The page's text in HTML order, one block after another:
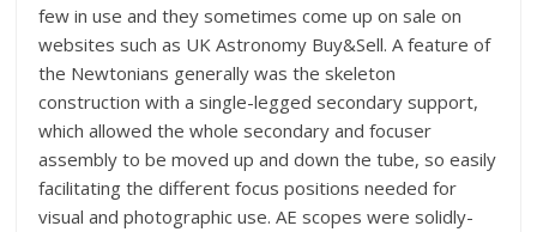
few in use and they sometimes come up on sale on
websites such as UK Astronomy Buy&Sell. A feature of
the Newtonians generally was the skeleton
construction with a single-legged secondary support,
which allowed the whole secondary and focuser
assembly to be moved up and down the tube, so easily
facilitating the different focus positions needed for
visual and photographic use. AE scopes were solidly-